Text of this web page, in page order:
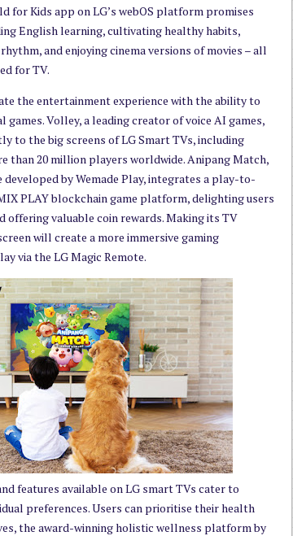
for Kids app on LG’s webOS platform promises
English learning, cultivating healthy habits,
and enjoying cinema versions of movies – all
for TV.
the entertainment experience with the ability to
games. Volley, a leading creator of voice AI games,
to the big screens of LG Smart TVs, including
than 20 million players worldwide. Anipang Match,
developed by Wemade Play, integrates a play-to-
PLAY blockchain game platform, delighting users
offering valuable coin rewards. Making its TV
will create a more immersive gaming
via the LG Magic Remote.
features available on LG smart TVs cater to
preferences. Users can prioritise their health
the award-winning holistic wellness platform by